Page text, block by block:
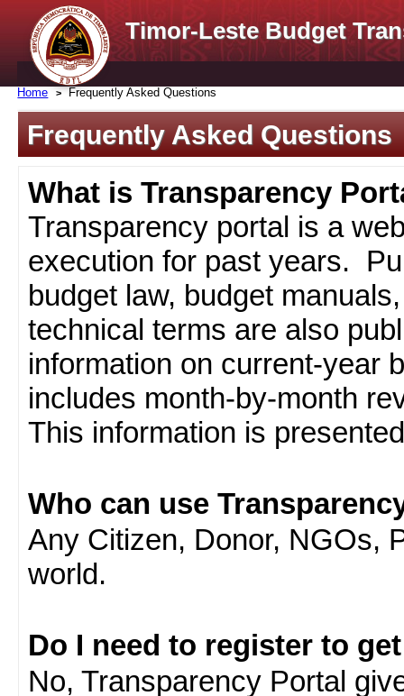
Timor-Leste Budget
Home Frequently Asked Questions
Frequently Asked Questions
What is Transparency
Transparency portal is a
execution for past years.
budget law, budget
technical terms are also
information on current-year
includes month-by-month
This information is
Who can use
Any Citizen, Donor, NGOs,
world.
Do I need to register to
No, Transparency Portal